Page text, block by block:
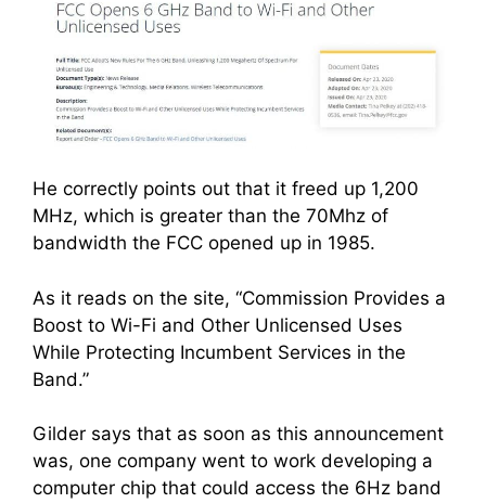
He correctly points out that it freed up 1,200
MHz, which is greater than the 70Mhz of
bandwidth the FCC opened up in 1985.
As it reads on the site, “Commission Provides a
Boost to Wi-Fi and Other Unlicensed Uses
While Protecting Incumbent Services in the
Band.”
Gilder says that as soon as this announcement
was, one company went to work developing a
computer chip that could access the 6Hz band